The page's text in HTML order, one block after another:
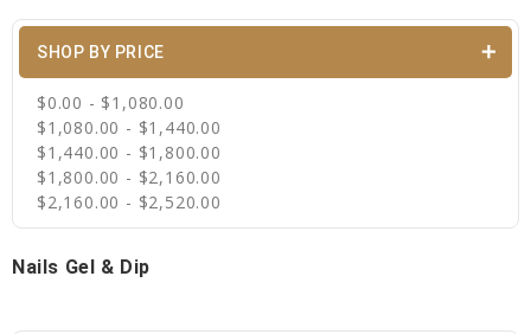
SHOP BY PRICE
$0.00 - $1,080.00
$1,080.00 - $1,440.00
$1,440.00 - $1,800.00
$1,800.00 - $2,160.00
$2,160.00 - $2,520.00
Nails Gel & Dip